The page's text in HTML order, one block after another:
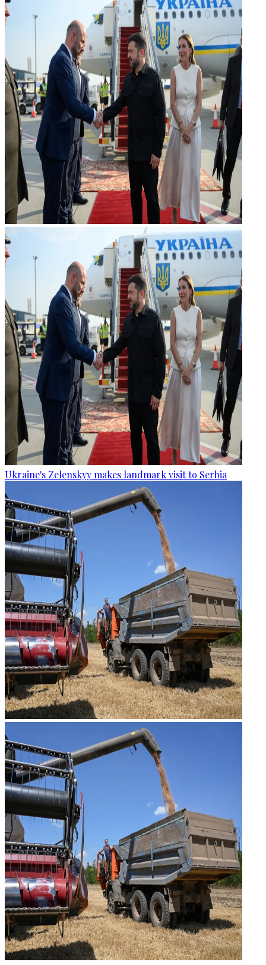
Ukraine's Zelenskyy makes landmark visit to Serbia